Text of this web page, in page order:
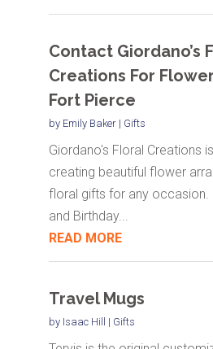
Contact Giordano’s
Creations For
Fort Pierce
by Emily Baker| Gifts
Giordano's Floral Creations
creating beautiful flower
floral gifts for any occasion.
and Birthday...
READ MORE
Travel Mugs
by Isaac Hill | Gifts